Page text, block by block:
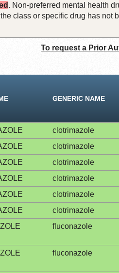
. Non-preferred mental health
class or specific drug has not
To request a Prior
GENERIC NAME
clotrimazole
clotrimazole
clotrimazole
clotrimazole
clotrimazole
clotrimazole
fluconazole
fluconazole